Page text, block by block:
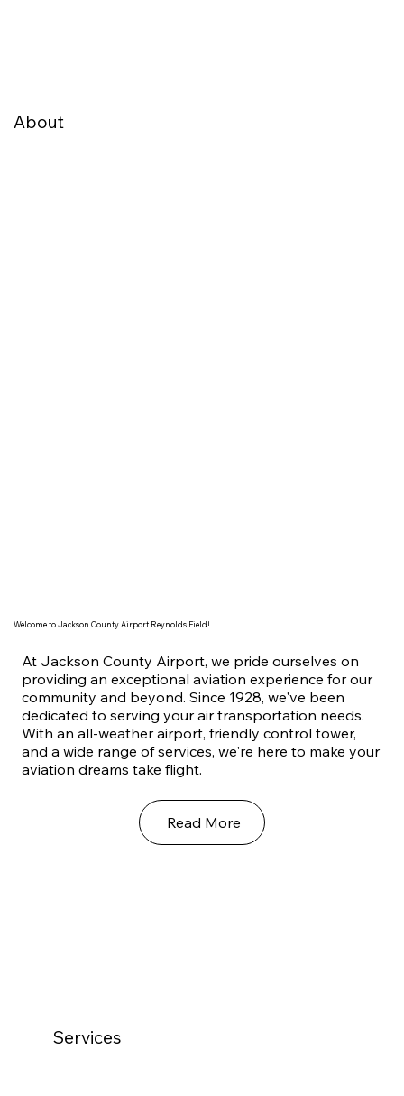
About
Welcome to Jackson County Airport Reynolds Field!
At Jackson County Airport, we pride ourselves on
providing an exceptional aviation experience for our
community and beyond. Since 1928, we've been
dedicated to serving your air transportation needs.
With an all-weather airport, friendly control tower,
and a wide range of services, we're here to make your
aviation dreams take flight.
Read More
Services